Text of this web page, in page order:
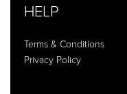
HELP
Terms & Conditions
Privacy Policy